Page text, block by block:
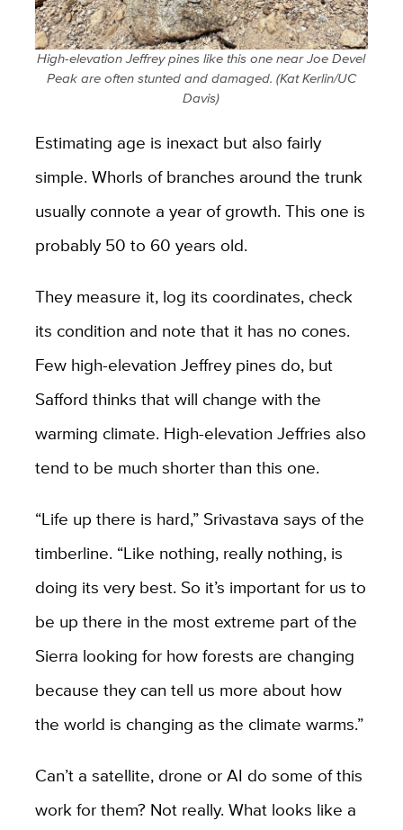
High-elevation Jeffrey pines like this one near Joe Devel
Peak are often stunted and damaged. (Kat Kerlin/UC
Davis)
Estimating age is inexact but also fairly
simple. Whorls of branches around the trunk
usually connote a year of growth. This one is
probably 50 to 60 years old.
They measure it, log its coordinates, check
its condition and note that it has no cones.
Few high-elevation Jeffrey pines do, but
Safford thinks that will change with the
warming climate. High-elevation Jeffries also
tend to be much shorter than this one.
“Life up there is hard,” Srivastava says of the
timberline. “Like nothing, really nothing, is
doing its very best. So it’s important for us to
be up there in the most extreme part of the
Sierra looking for how forests are changing
because they can tell us more about how
the world is changing as the climate warms.”
Can’t a satellite, drone or AI do some of this
work for them? Not really. What looks like a